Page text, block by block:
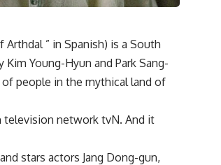
Arthdal ” in Spanish) is a South
Young-Hyun and Park Sang-
people in the mythical land of
television network tvN. And it
stars actors Jang Dong-gun,